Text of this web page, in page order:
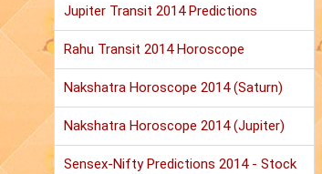
Jupiter Transit 2014 Predictions
Rahu Transit 2014 Horoscope
Nakshatra Horoscope 2014 (Saturn)
Nakshatra Horoscope 2014 (Jupiter)
Sensex-Nifty Predictions 2014 - Stock